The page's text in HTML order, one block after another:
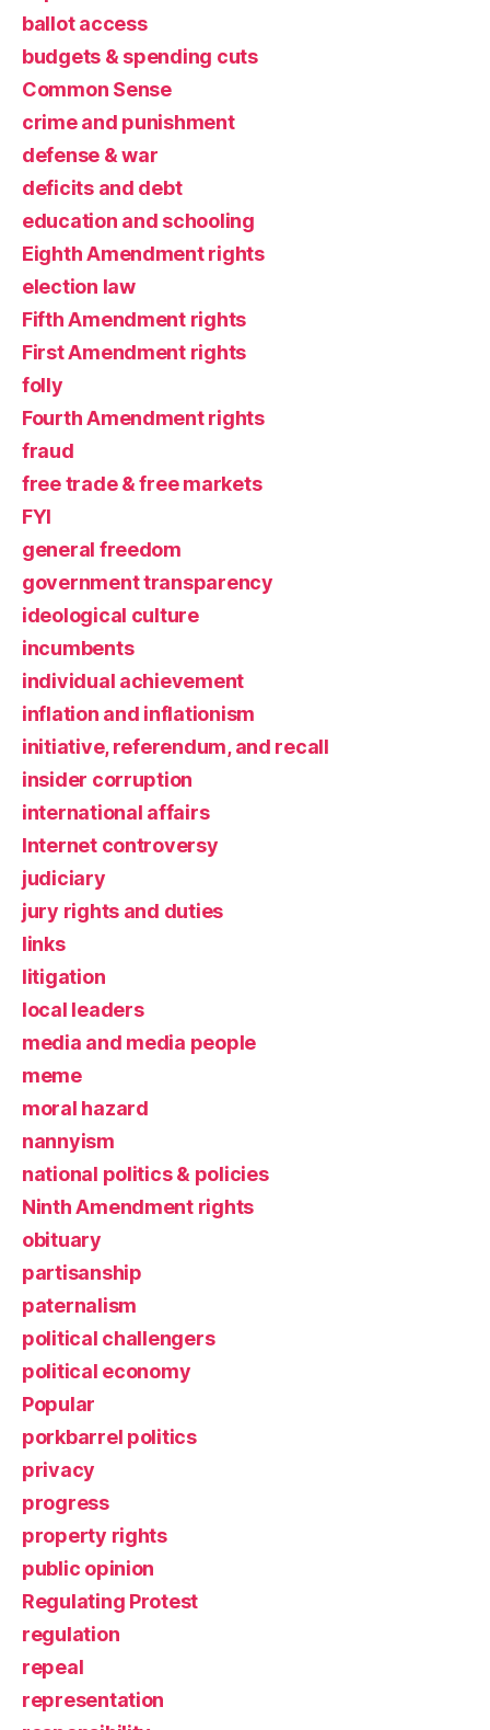
ballot access
budgets & spending cuts
Common Sense
crime and punishment
defense & war
deficits and debt
education and schooling
Eighth Amendment rights
election law
Fifth Amendment rights
First Amendment rights
folly
Fourth Amendment rights
fraud
free trade & free markets
FYI
general freedom
government transparency
ideological culture
incumbents
individual achievement
inflation and inflationism
initiative, referendum, and recall
insider corruption
international affairs
Internet controversy
judiciary
jury rights and duties
links
litigation
local leaders
media and media people
meme
moral hazard
nannyism
national politics & policies
Ninth Amendment rights
obituary
partisanship
paternalism
political challengers
political economy
Popular
porkbarrel politics
privacy
progress
property rights
public opinion
Regulating Protest
regulation
repeal
representation